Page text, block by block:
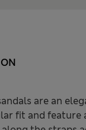
are an
fit and feature